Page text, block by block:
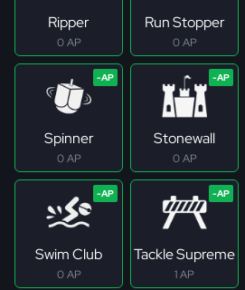
Ripper
0 AP
Run Stopper
0 AP
Spinner
0 AP
Stonewall
0 AP
Swim Club
0 AP
Tackle Supreme
1 AP